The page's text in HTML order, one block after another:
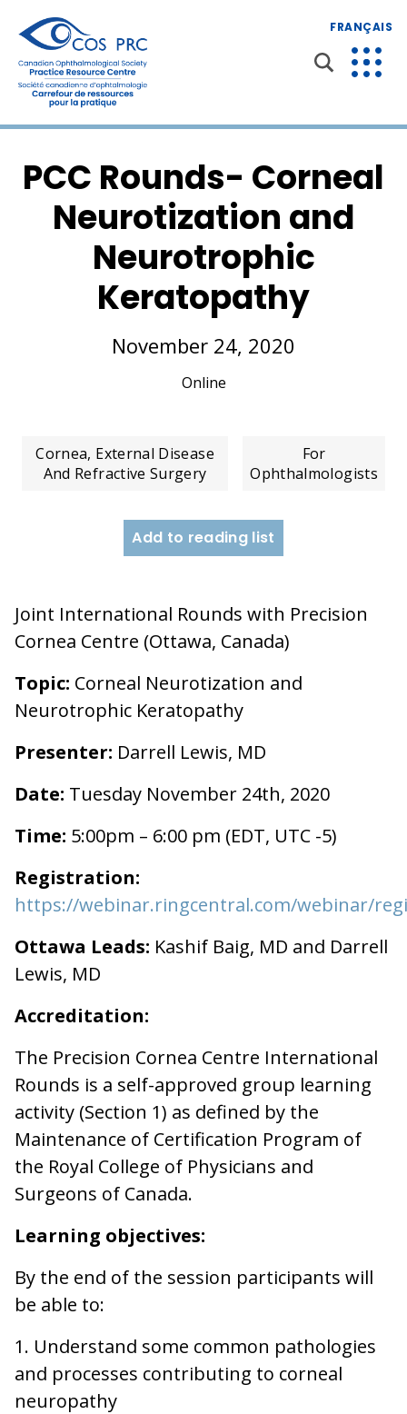
FRANÇAIS
PCC Rounds- Corneal
Neurotization and
Neurotrophic
Keratopathy
November 24, 2020
Online
Cornea, External Disease
And Refractive Surgery
For
Ophthalmologists
Add to reading list
Joint International Rounds with Precision
Cornea Centre (Ottawa, Canada)
Topic: Corneal Neurotization and
Neurotrophic Keratopathy
Presenter: Darrell Lewis, MD
Date: Tuesday November 24th, 2020
Time: 5:00pm – 6:00 pm (EDT, UTC -5)
Registration:
https://webinar.ringcentral.com/webinar/
Ottawa Leads: Kashif Baig, MD and Darrell
Lewis, MD
Accreditation:
The Precision Cornea Centre International
Rounds is a self-approved group learning
activity (Section 1) as defined by the
Maintenance of Certification Program of
the Royal College of Physicians and
Surgeons of Canada.
Learning objectives:
By the end of the session participants will
be able to:
1. Understand some common pathologies
and processes contributing to corneal
neuropathy